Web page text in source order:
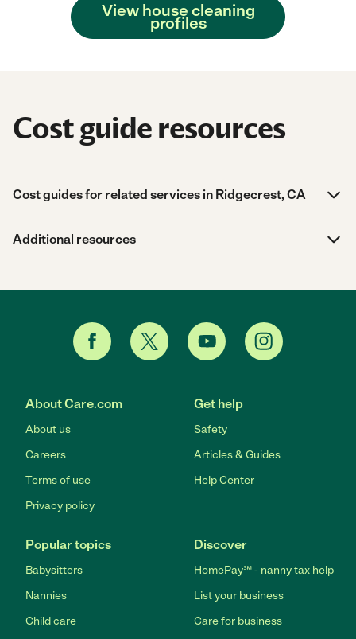
View house cleaning
profiles
Cost guide resources
Cost guides for related services in Ridgecrest, CA
Additional resources
About Care.com
About us
Careers
Terms of use
Privacy policy
Get help
Safety
Articles & Guides
Help Center
Popular topics
Babysitters
Nannies
Child care
Discover
HomePay℠ - nanny tax help
List your business
Care for business